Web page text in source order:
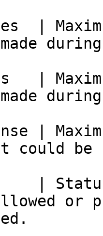
|
|
|
could be
|
or